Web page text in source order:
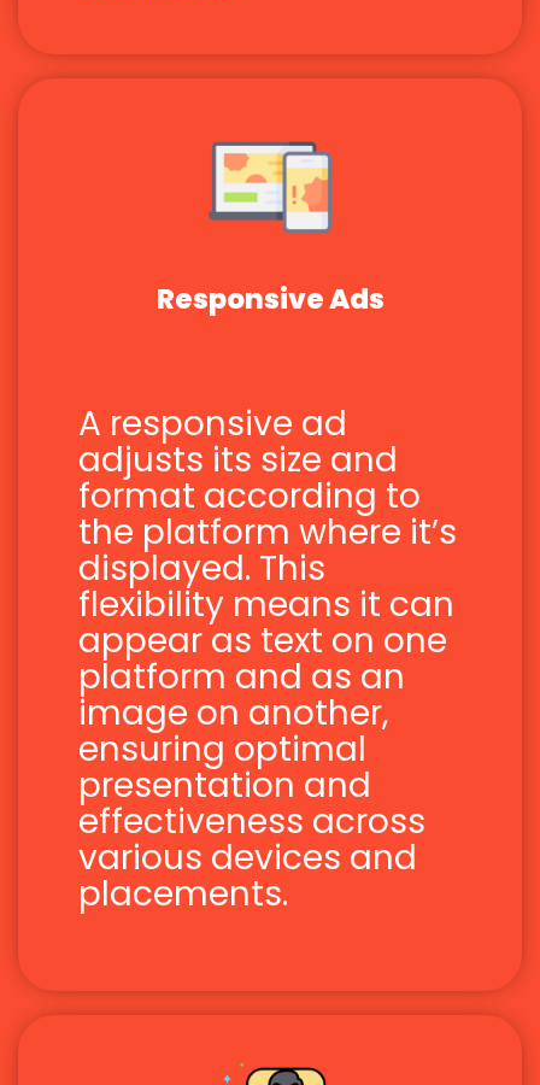
Responsive Ads
A responsive ad
adjusts its size and
format according to
the platform where it’s
displayed. This
flexibility means it can
appear as text on one
platform and as an
image on another,
ensuring optimal
presentation and
effectiveness across
various devices and
placements.